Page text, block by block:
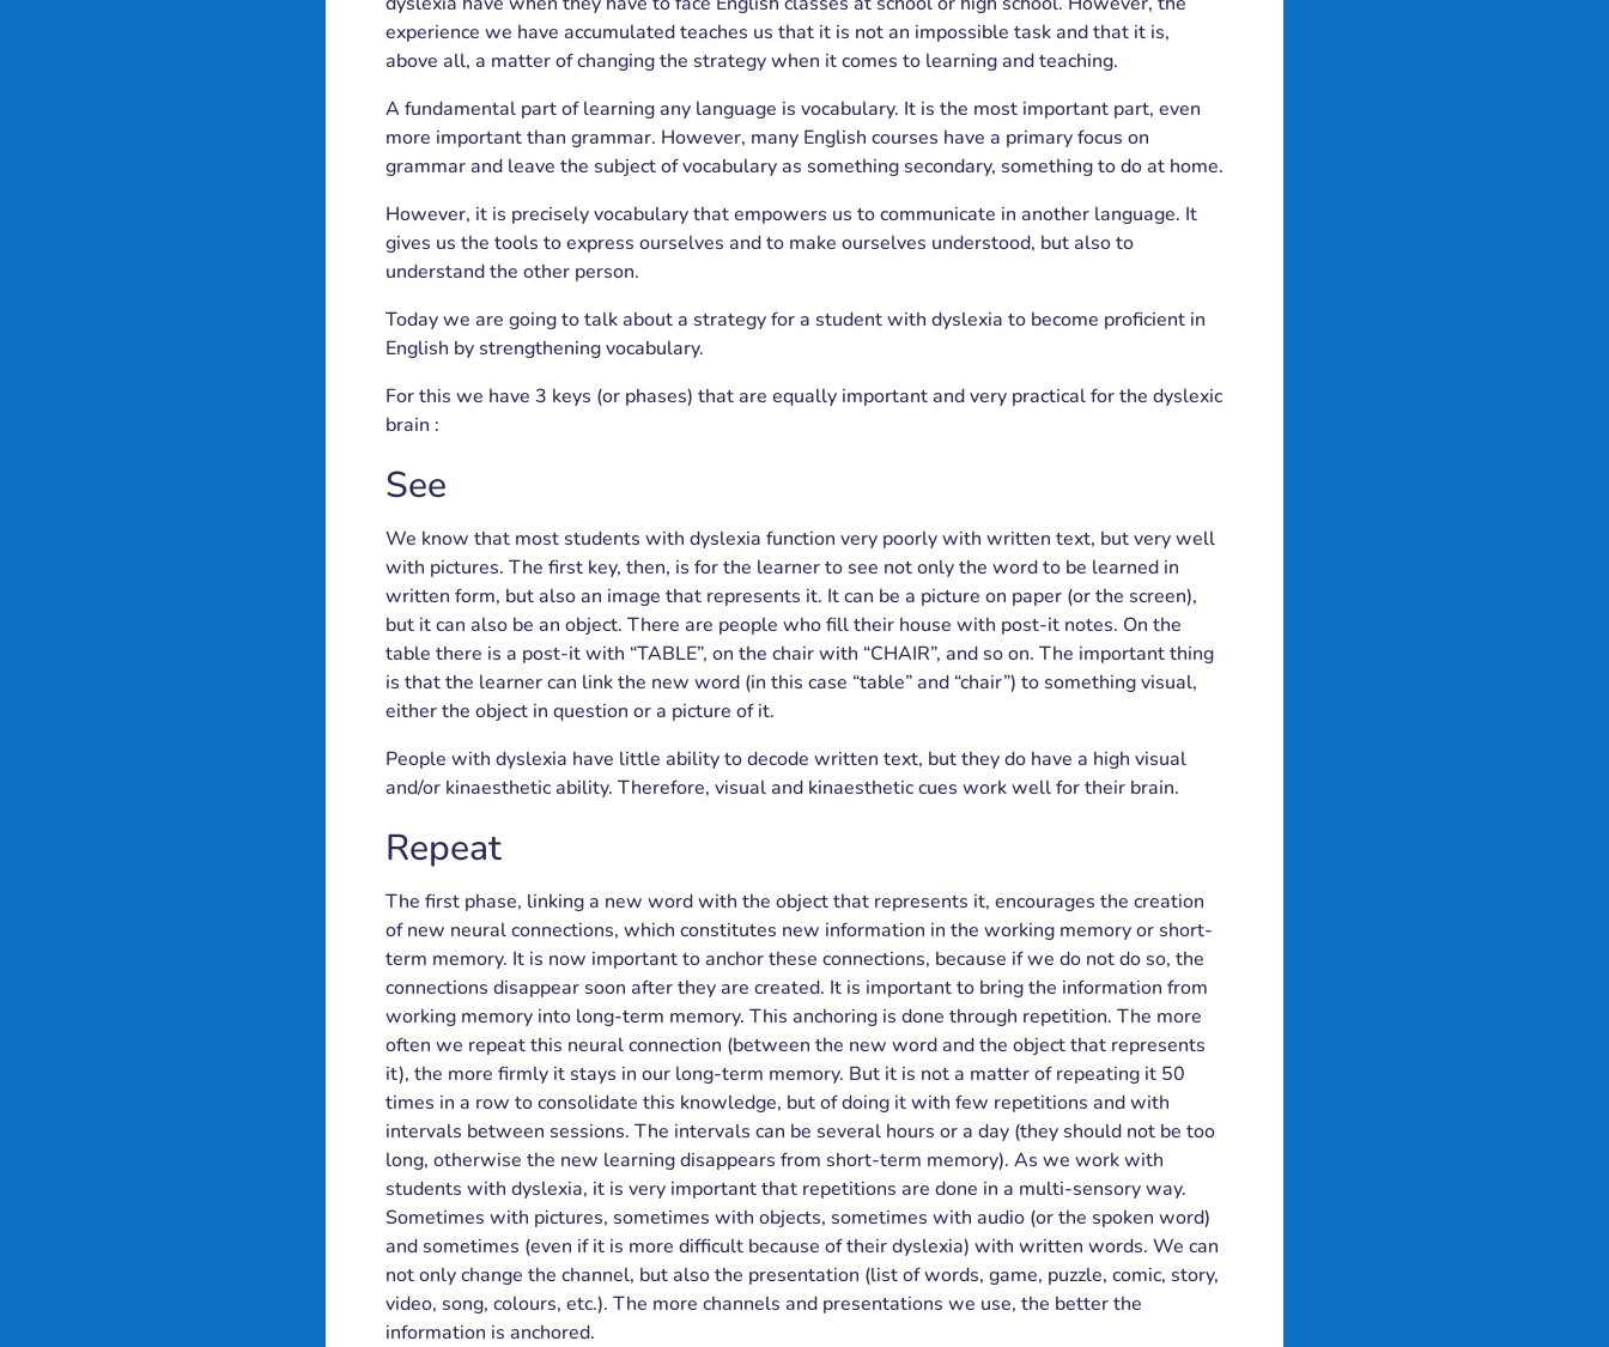
experience we have accumulated teaches us that it is not an impossible task and that it is,
above all, a matter of changing the strategy when it comes to learning and teaching.
A fundamental part of learning any language is vocabulary. It is the most important part, even
more important than grammar. However, many English courses have a primary focus on
grammar and leave the subject of vocabulary as something secondary, something to do at home.
However, it is precisely vocabulary that empowers us to communicate in another language. It
gives us the tools to express ourselves and to make ourselves understood, but also to
understand the other person.
Today we are going to talk about a strategy for a student with dyslexia to become proficient in
English by strengthening vocabulary.
For this we have 3 keys (or phases) that are equally important and very practical for the dyslexic
brain :
See
We know that most students with dyslexia function very poorly with written text, but very well
with pictures. The first key, then, is for the learner to see not only the word to be learned in
written form, but also an image that represents it. It can be a picture on paper (or the screen),
but it can also be an object. There are people who fill their house with post-it notes. On the
table there is a post-it with “TABLE”, on the chair with “CHAIR”, and so on. The important thing
is that the learner can link the new word (in this case “table” and “chair”) to something visual,
either the object in question or a picture of it.
People with dyslexia have little ability to decode written text, but they do have a high visual
and/or kinaesthetic ability. Therefore, visual and kinaesthetic cues work well for their brain.
Repeat
The first phase, linking a new word with the object that represents it, encourages the creation
of new neural connections, which constitutes new information in the working memory or short-
term memory. It is now important to anchor these connections, because if we do not do so, the
connections disappear soon after they are created. It is important to bring the information from
working memory into long-term memory. This anchoring is done through repetition. The more
often we repeat this neural connection (between the new word and the object that represents
it), the more firmly it stays in our long-term memory. But it is not a matter of repeating it 50
times in a row to consolidate this knowledge, but of doing it with few repetitions and with
intervals between sessions. The intervals can be several hours or a day (they should not be too
long, otherwise the new learning disappears from short-term memory). As we work with
students with dyslexia, it is very important that repetitions are done in a multi-sensory way.
Sometimes with pictures, sometimes with objects, sometimes with audio (or the spoken word)
and sometimes (even if it is more difficult because of their dyslexia) with written words. We can
not only change the channel, but also the presentation (list of words, game, puzzle, comic, story,
video, song, colours, etc.). The more channels and presentations we use, the better the
information is anchored.